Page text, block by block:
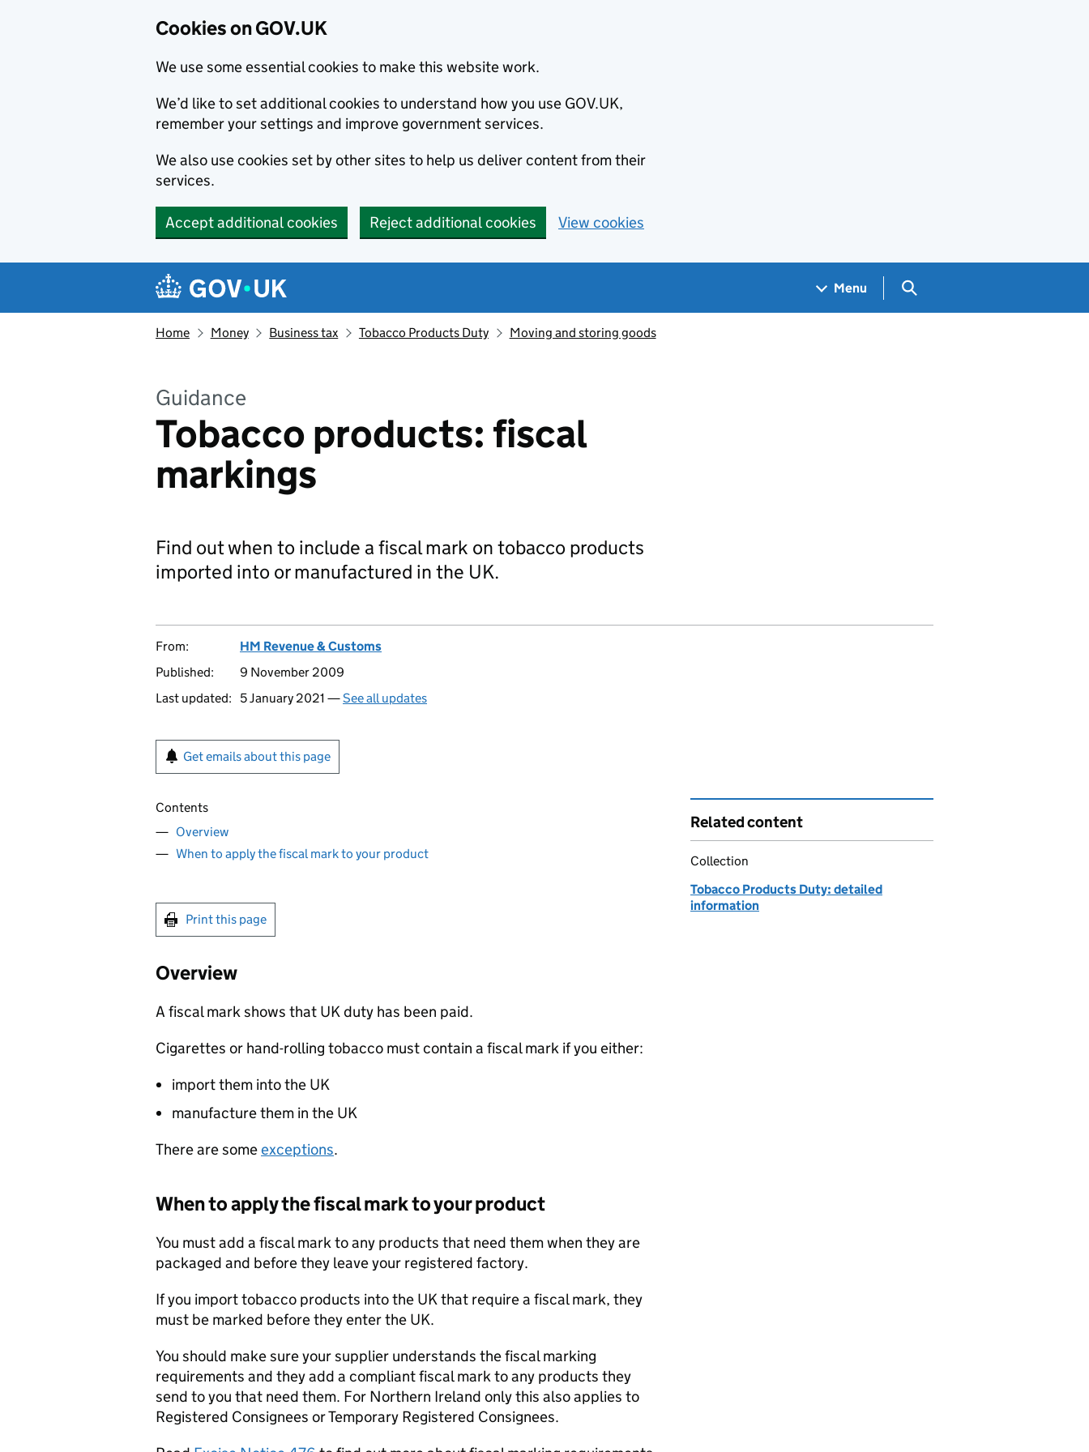
Cookies on GOV.UK
We use some essential cookies to make this website work.
We’d like to set additional cookies to understand how you use GOV.UK,
remember your settings and improve government services.
We also use cookies set by other sites to help us deliver content from their
services.
Accept additional cookies Reject additional cookies View cookies
Navigation menu
Menu Search GOV.UK
Home Money Business tax Tobacco Products Duty Moving and storing goods
Guidance
Tobacco products: fiscal
markings
Find out when to include a fiscal mark on tobacco products
imported into or manufactured in the UK.
From:
HM Revenue & Customs
Published:
9 November 2009
Last updated:
5 January 2021 —See all updates
Get emails about this page
Contents
Overview
When to apply the fiscal mark to your product
Print this page
Overview
A fiscal mark shows that UK duty has been paid.
Cigarettes or hand-rolling tobacco must contain a fiscal mark if you either:
import them into the UK
manufacture them in the UK
There are someexceptions.
When to apply the fiscal mark to your product
You must add a fiscal mark to any products that need them when they are
packaged and before they leave your registered factory.
If you import tobacco products into the UK that require a fiscal mark, they
must be marked before they enter the UK.
You should make sure your supplier understands the fiscal marking
requirements and they add a compliant fiscal mark to any products they
send to you that need them. For Northern Ireland only this also applies to
Registered Consignees or Temporary Registered Consignees.
Related content
Collection
Tobacco Products Duty: detailed
information